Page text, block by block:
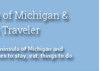
of Michigan &
of Michigan and
to stay, eat, things to do